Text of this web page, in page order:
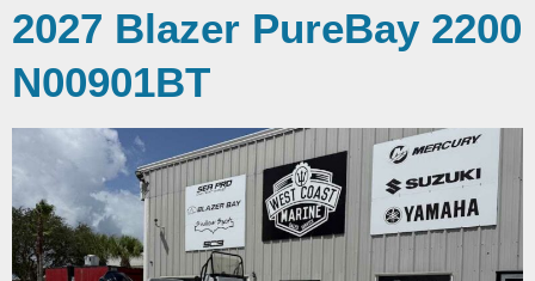
2027 Blazer PureBay 2200
N00901BT